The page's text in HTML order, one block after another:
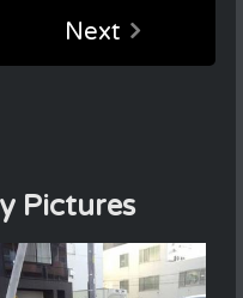
Next
Pictures